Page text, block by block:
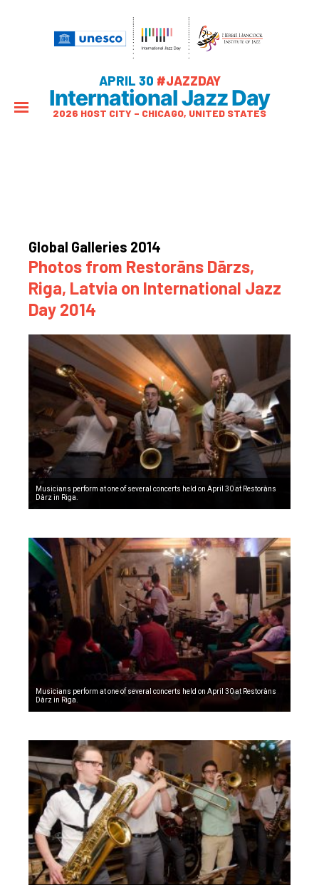
APRIL 30 #JAZZDAY
International Jazz Day
2026 HOST CITY – CHICAGO, UNITED STATES
Global Galleries 2014
Photos from Restorāns Dārzs,
Riga, Latvia on International Jazz
Day 2014
Musicians perform at one of several concerts held on April 30 at Restoràns
Dàrz in Riga.
Musicians perform at one of several concerts held on April 30 at Restoràns
Dàrz in Riga.